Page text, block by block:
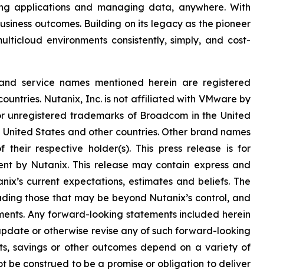
applications and managing data, anywhere. With
outcomes. Building on its legacy as the pioneer
environments consistently, simply, and cost-
service names mentioned herein are registered
Nutanix, Inc. is not affiliated with VMware by
unregistered trademarks of Broadcom in the United
States and other countries. Other brand names
respective holder(s). This press release is for
by Nutanix. This release may contain express and
current expectations, estimates and beliefs. The
those that may be beyond Nutanix’s control, and
Any forward-looking statements included herein
or otherwise revise any of such forward-looking
savings or other outcomes depend on a variety of
be construed to be a promise or obligation to deliver